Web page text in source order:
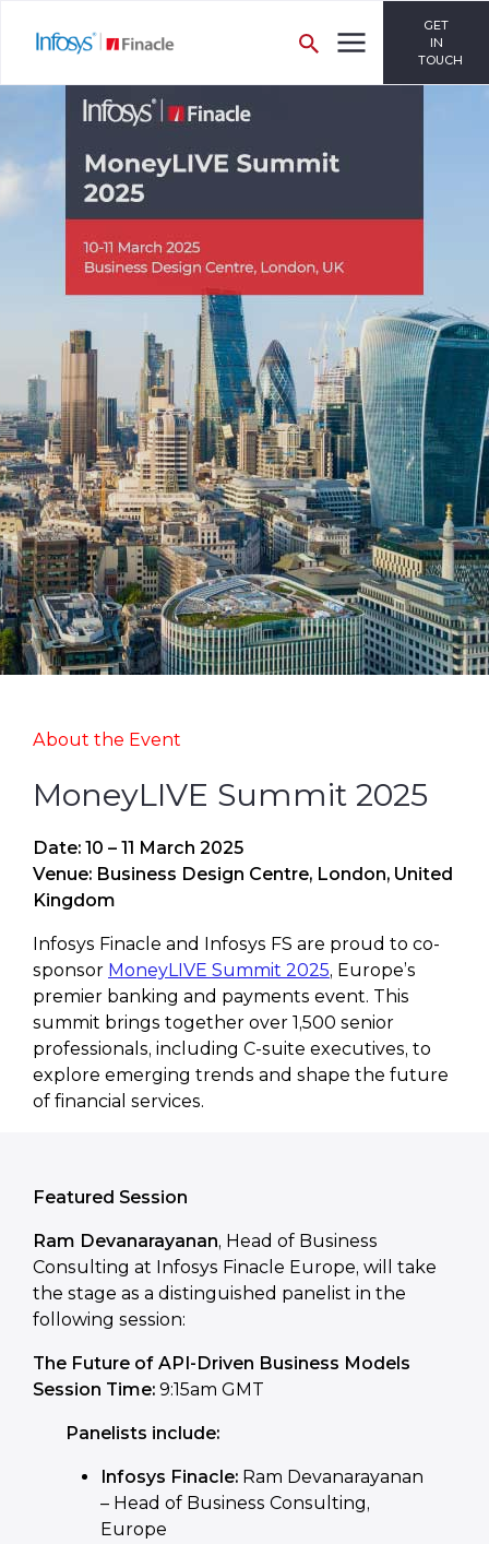
GET
IN
TOUCH
About the Event
MoneyLIVE Summit 2025
Date: 10 – 11 March 2025
Venue: Business Design Centre, London, United
Kingdom
Infosys Finacle and Infosys FS are proud to co-
sponsor MoneyLIVE Summit 2025, Europe’s
premier banking and payments event. This
summit brings together over 1,500 senior
professionals, including C-suite executives, to
explore emerging trends and shape the future
of financial services.
Featured Session
Ram Devanarayanan, Head of Business
Consulting at Infosys Finacle Europe, will take
the stage as a distinguished panelist in the
following session:
The Future of API-Driven Business Models
Session Time: 9:15am GMT
Panelists include:
Infosys Finacle: Ram Devanarayanan
– Head of Business Consulting,
Europe